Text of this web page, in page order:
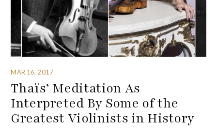
MAR 16, 2017
Thaïs’ Meditation As
Interpreted By Some of the
Greatest Violinists in History